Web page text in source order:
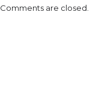
Comments are closed.